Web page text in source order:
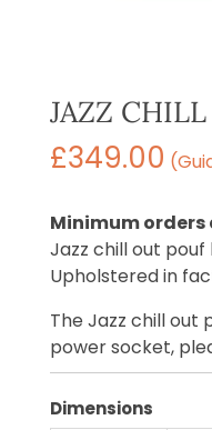
JAZZ
£349.00
Minimum orders
Jazz chill out
Upholstered in
The Jazz chill out
power socket,
Dimensions